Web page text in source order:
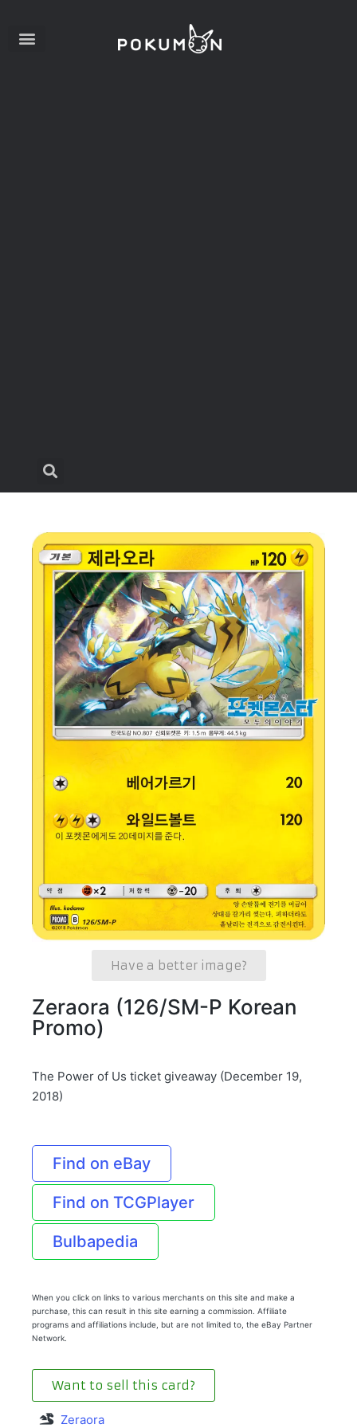
Have a better image?
Zeraora (126/SM-P Korean
Promo)
The Power of Us ticket giveaway (December 19,
2018)
Find on eBay
Find on TCGPlayer
Bulbapedia
When you click on links to various merchants on this site and make a
purchase, this can result in this site earning a commission. Affiliate
programs and affiliations include, but are not limited to, the eBay Partner
Network.
Want to sell this card?
Zeraora